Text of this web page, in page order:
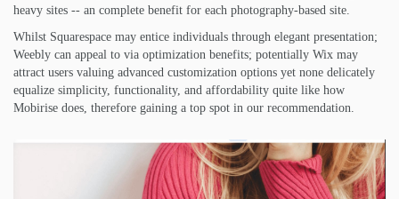
heavy sites -- an complete benefit for each photography-based site.
Whilst Squarespace may entice individuals through elegant presentation;
Weebly can appeal to via optimization benefits; potentially Wix may
attract users valuing advanced customization options yet none delicately
equalize simplicity, functionality, and affordability quite like how
Mobirise does, therefore gaining a top spot in our recommendation.